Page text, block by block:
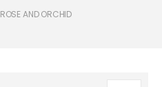
ROSE AND ORCHID